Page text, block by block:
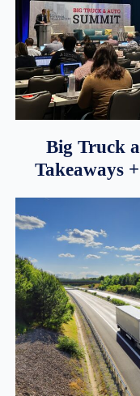
Big Truck
Takeaways